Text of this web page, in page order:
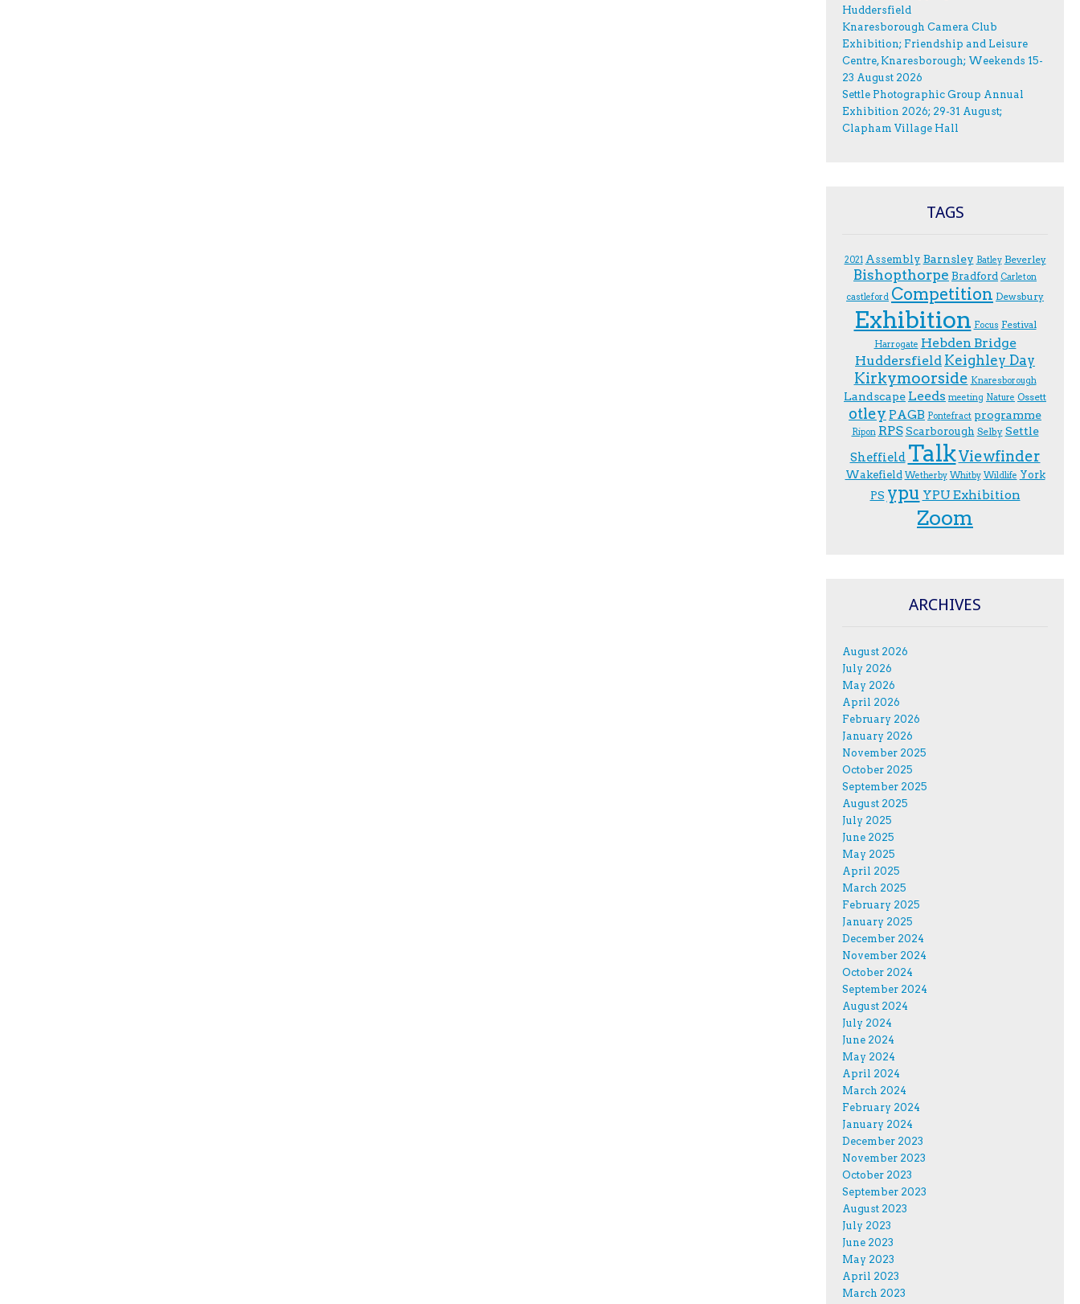
Huddersfield
Knaresborough Camera Club
Exhibition; Friendship and Leisure
Centre, Knaresborough; Weekends 15-
23 August 2026
Settle Photographic Group Annual
Exhibition 2026; 29-31 August;
Clapham Village Hall
TAGS
2021 Assembly Barnsley Batley Beverley
Bishopthorpe Bradford Carleton
castleford Competition Dewsbury
Exhibition F.ocus Festival
Harrogate Hebden Bridge
Huddersfield Keighley Day
Kirkymoorside Knaresborough
Landscape Leeds meeting Nature Ossett
otley PAGB Pontefract programme
Ripon RPS Scarborough Selby Settle
Sheffield TalkViewfinder
Wakefield Wetherby Whitby Wildlife York
PS ypu YPU Exhibition
Zoom
ARCHIVES
August 2026
July 2026
May 2026
April 2026
February 2026
January 2026
November 2025
October 2025
September 2025
August 2025
July 2025
June 2025
May 2025
April 2025
March 2025
February 2025
January 2025
December 2024
November 2024
October 2024
September 2024
August 2024
July 2024
June 2024
May 2024
April 2024
March 2024
February 2024
January 2024
December 2023
November 2023
October 2023
September 2023
August 2023
July 2023
June 2023
May 2023
April 2023
March 2023